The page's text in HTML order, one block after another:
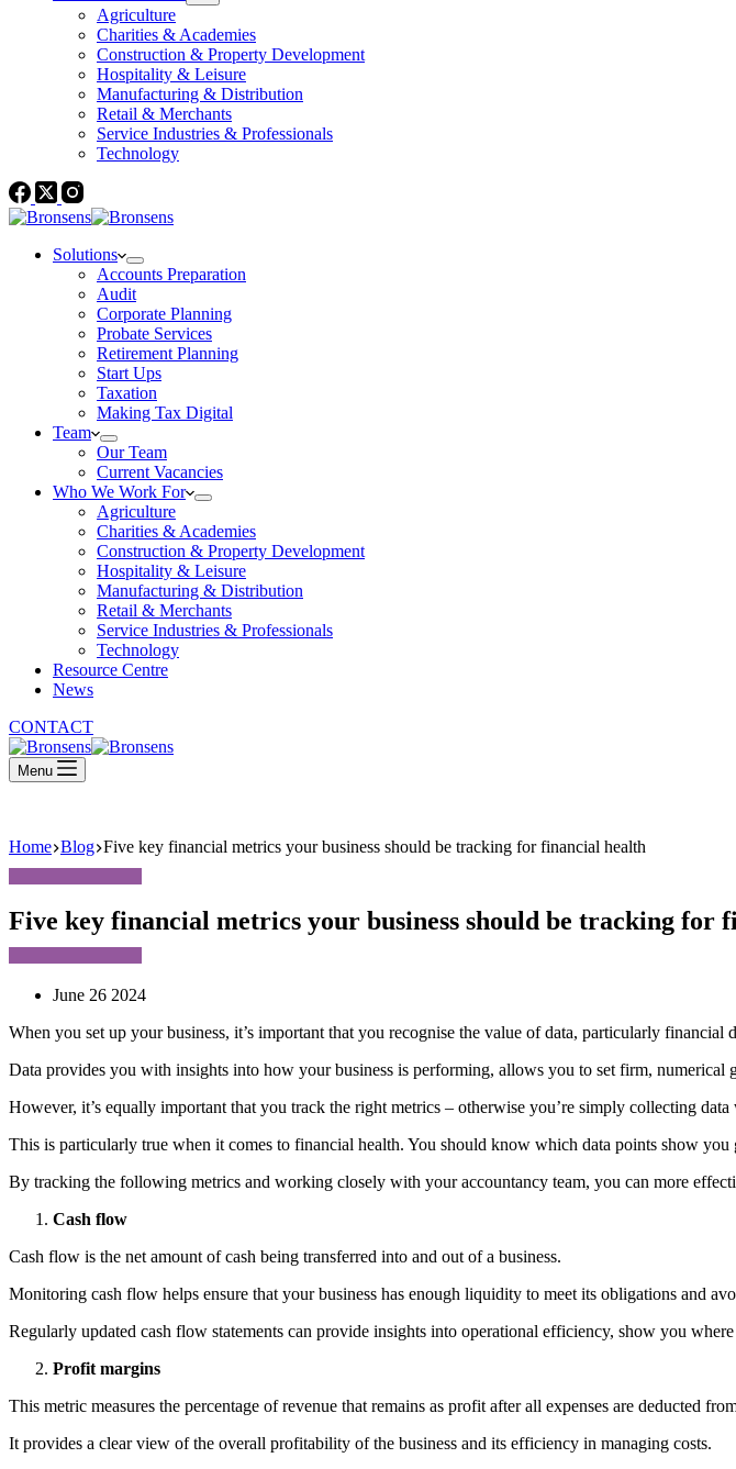
Agriculture
Charities & Academies
Construction & Property Development
Hospitality & Leisure
Manufacturing & Distribution
Retail & Merchants
Service Industries & Professionals
Technology
Solutions
Accounts Preparation
Audit
Corporate Planning
Probate Services
Retirement Planning
Start Ups
Taxation
Making Tax Digital
Team
Our Team
Current Vacancies
Who We Work For
Agriculture
Charities & Academies
Construction & Property Development
Hospitality & Leisure
Manufacturing & Distribution
Retail & Merchants
Service Industries & Professionals
Technology
Resource Centre
News
CONTACT
Menu
Home Blog Five key financial metrics your business should be tracking for financial health
Five key financial metrics your business should be tracking for
June 26 2024
When you set up your business, it’s important that you recognise the value of data, particularly financial
Data provides you with insights into how your business is performing, allows you to set firm, numerical
However, it’s equally important that you track the right metrics – otherwise you’re simply collecting data
This is particularly true when it comes to financial health. You should know which data points show you
By tracking the following metrics and working closely with your accountancy team, you can more
Cash flow
Cash flow is the net amount of cash being transferred into and out of a business.
Monitoring cash flow helps ensure that your business has enough liquidity to meet its obligations and
Regularly updated cash flow statements can provide insights into operational efficiency, show you
Profit margins
This metric measures the percentage of revenue that remains as profit after all expenses are deducted
It provides a clear view of the overall profitability of the business and its efficiency in managing costs.